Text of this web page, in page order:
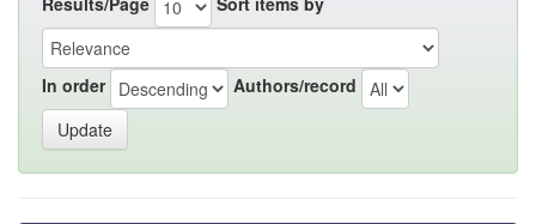
In order Authors/record